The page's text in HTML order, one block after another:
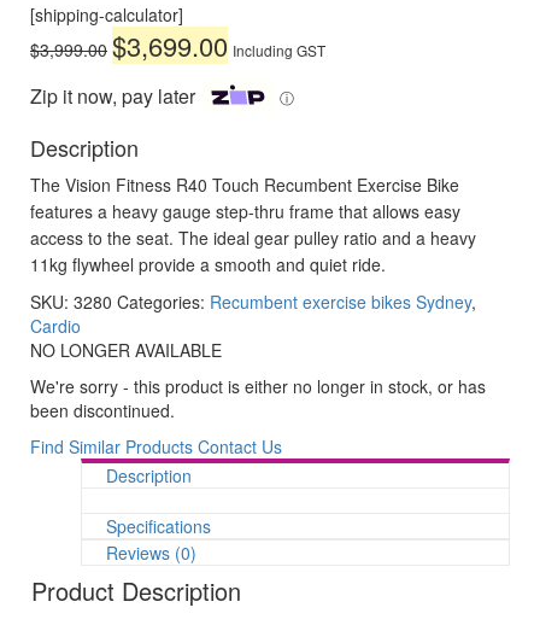
[shipping-calculator]
$3,999.00 Original
price
$3,999.00.
$3,699.00price
is:
$3,699.00.
Including GST
Zip it now, pay later ⓘ
Description
The Vision Fitness R40 Touch Recumbent Exercise Bike
features a heavy gauge step-thru frame that allows easy
access to the seat. The ideal gear pulley ratio and a heavy
11kg flywheel provide a smooth and quiet ride.
SKU: 3280 Categories: Recumbent exercise bikes Sydney,
Cardio
NO LONGER AVAILABLE
We're sorry - this product is either no longer in stock, or has
been discontinued.
Find Similar Products Contact Us
Description
Specifications
Reviews (0)
Product Description